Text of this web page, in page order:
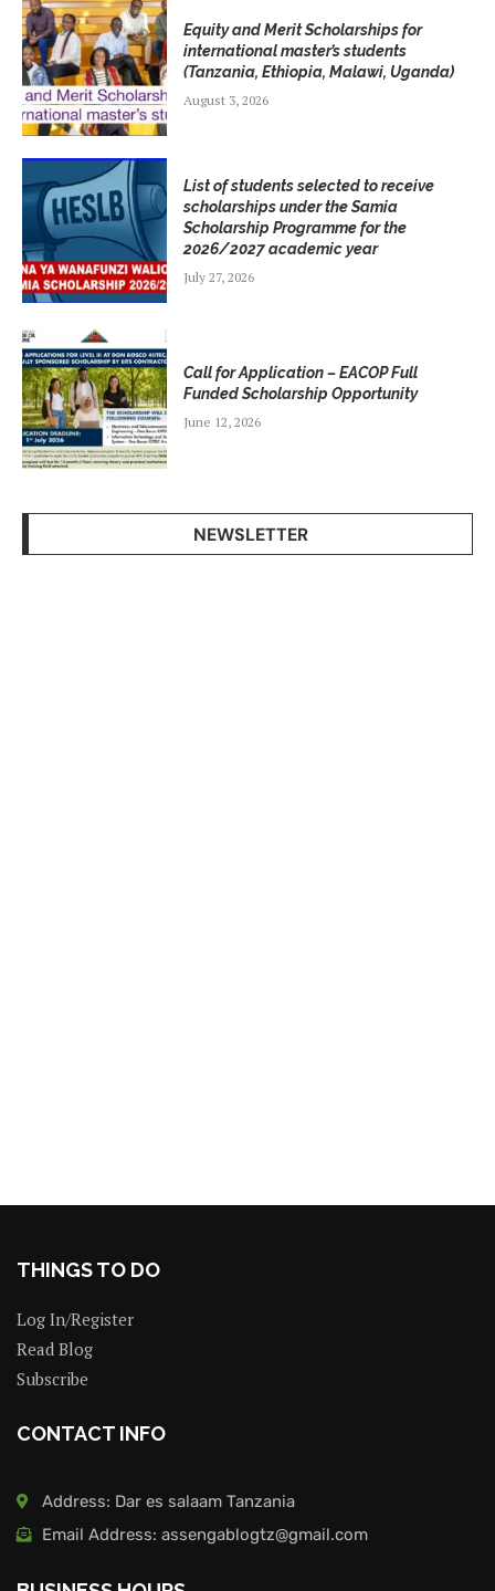
Equity and Merit Scholarships for
international master’s students
(Tanzania, Ethiopia, Malawi, Uganda)
August 3, 2026
List of students selected to receive
scholarships under the Samia
Scholarship Programme for the
2026/2027 academic year
July 27, 2026
Call for Application – EACOP Full
Funded Scholarship Opportunity
June 12, 2026
NEWSLETTER
THINGS TO DO
Log In/Register
Read Blog
Subscribe
CONTACT INFO
Address: Dar es salaam Tanzania
Email Address: assengablogtz@gmail.com